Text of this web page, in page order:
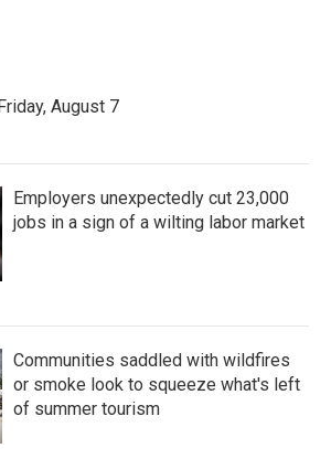
August 7
Employers unexpectedly cut 23,000
jobs in a sign of a wilting labor market
Communities saddled with wildfires
or smoke look to squeeze what's left
of summer tourism